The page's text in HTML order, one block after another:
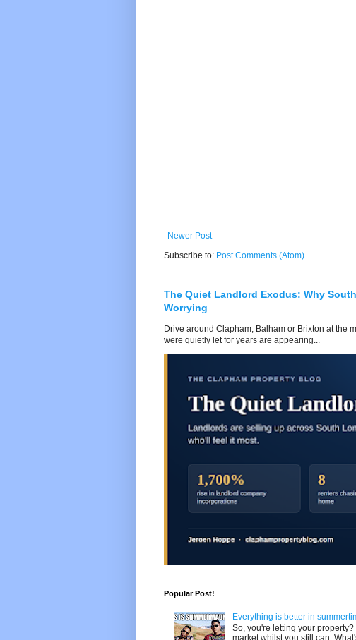
Newer Post
Subscribe to: Post Comments (Atom)
The Quiet Landlord Exodus: Why
Worrying
Drive around Clapham, Balham or Brixton at the
were quietly let for years are appearing...
Popular Post!
Everything is better in
So, you're letting your
market whilst you still can. What's